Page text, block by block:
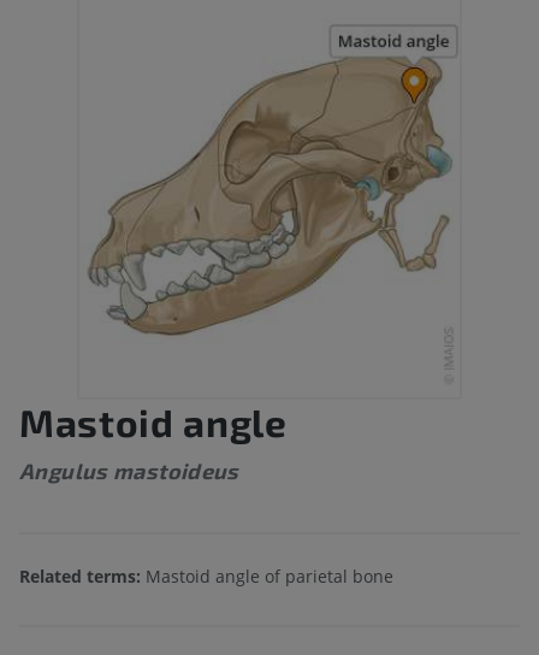
Mastoid angle
Angulus mastoideus
Related terms: Mastoid angle of parietal bone